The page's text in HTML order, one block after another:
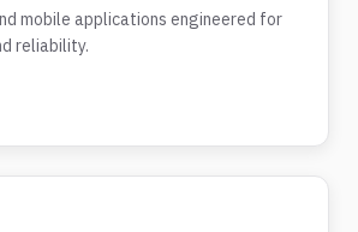
mobile applications engineered for
reliability.